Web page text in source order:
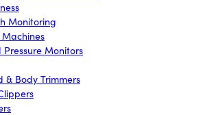
Monitoring
Machines
Pressure Monitors
& Body Trimmers